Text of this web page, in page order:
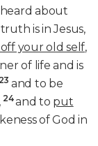
about
is in Jesus,
your old self,
of life and is
23 and to be
24and to put
of God in